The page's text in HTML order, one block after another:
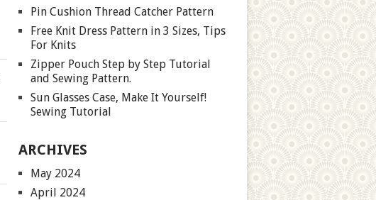
Pin Cushion Thread Catcher Pattern
Free Knit Dress Pattern in 3 Sizes, Tips
For Knits
Zipper Pouch Step by Step Tutorial
and Sewing Pattern.
Sun Glasses Case, Make It Yourself!
Sewing Tutorial
ARCHIVES
May 2024
April 2024